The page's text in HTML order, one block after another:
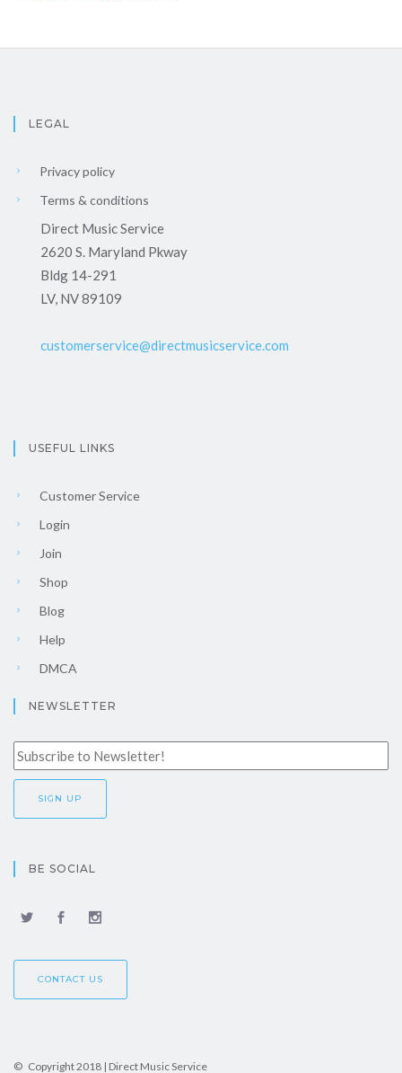
LEGAL
Privacy policy
Terms & conditions
Direct Music Service
2620 S. Maryland Pkway
Bldg 14-291
LV, NV 89109
customerservice@directmusicservice.com
USEFUL LINKS
Customer Service
Login
Join
Shop
Blog
Help
DMCA
NEWSLETTER
BE SOCIAL
CONTACT US
© Copyright 2018 | Direct Music Service